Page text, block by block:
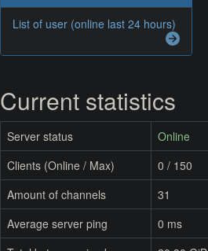
List of user (online last 24 hours)
Current statistics
Server status
Online
Clients (Online / Max)
0 / 150
Amount of channels
31
Average server ping
0 ms